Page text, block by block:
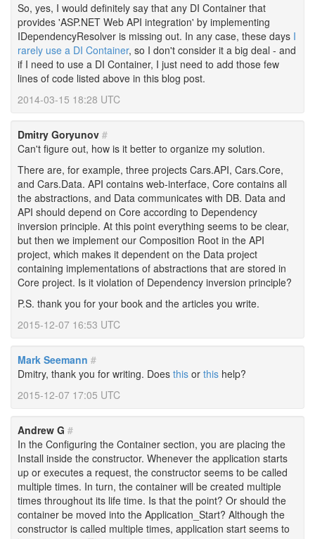
So, yes, I would definitely say that any DI Container that
provides 'ASP.NET Web API integration' by implementing
IDependencyResolver is missing out. In any case, these days I
rarely use a DI Container, so I don't consider it a big deal - and
if I need to use a DI Container, I just need to add those few
lines of code listed above in this blog post.
2014-03-15 18:28 UTC
Dmitry Goryunov #
Can't figure out, how is it better to organize my solution.
There are, for example, three projects Cars.API, Cars.Core,
and Cars.Data. API contains web-interface, Core contains all
the abstractions, and Data communicates with DB. Data and
API should depend on Core according to Dependency
inversion principle. At this point everything seems to be clear,
but then we implement our Composition Root in the API
project, which makes it dependent on the Data project
containing implementations of abstractions that are stored in
Core project. Is it violation of Dependency inversion principle?
P.S. thank you for your book and the articles you write.
2015-12-07 16:53 UTC
Mark Seemann #
Dmitry, thank you for writing. Does this or this help?
2015-12-07 17:05 UTC
Andrew G #
In the Configuring the Container section, you are placing the
Install inside the constructor. Whenever the application starts
up or executes a request, the constructor seems to be called
multiple times. In turn, the container will be created multiple
times throughout its life time. Is that the point? Or should the
container be moved into the Application_Start? Although the
constructor is called multiple times, application start seems to